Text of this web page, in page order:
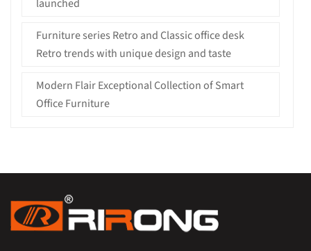
launched
Furniture series Retro and Classic office desk
Retro trends with unique design and taste
Modern Flair Exceptional Collection of Smart
Office Furniture